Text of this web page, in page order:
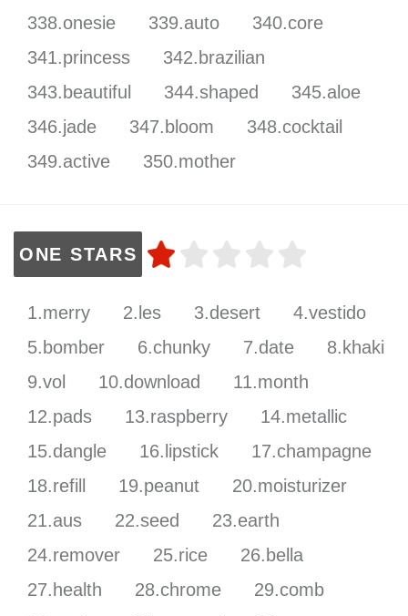
338.onesie 339.auto
340.core
341.princess
342.brazilian
343.beautiful
344.shaped
345.aloe
346.jade
347.bloom
348.cocktail
349.active
350.mother
ONE STARS
1.merry 2.les 3.desert
4.vestido
5.bomber
6.chunky 7.date
8.khaki
9.vol
10.download
11.month
12.pads
13.raspberry
14.metallic
15.dangle
16.lipstick
17.champagne
18.refill
19.peanut
20.moisturizer
21.aus
22.seed
23.earth
24.remover
25.rice
26.bella
27.health
28.chrome
29.comb